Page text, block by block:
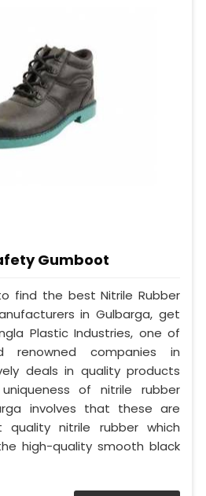
Gumboot
find the best Nitrile Rubber
in Gulbarga, get
Plastic Industries, one of
companies in
deals in quality products
of nitrile rubber
involves that these are
quality nitrile rubber which
high-quality smooth black